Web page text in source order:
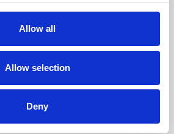
Allow all
Allow selection
Deny
Leicester